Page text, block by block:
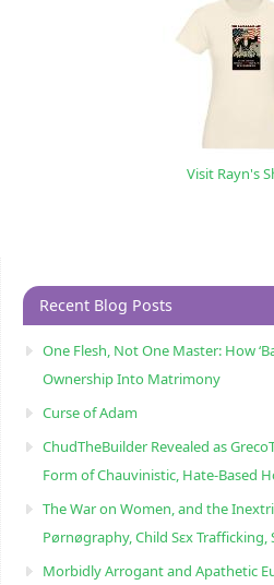
Visit Rayn's
Recent Blog Posts
One Flesh, Not One Master: How
Ownership Into Matrimony
Curse of Adam
ChudTheBuilder Revealed as
Form of Chauvinistic, Hate-Based
The War on Women, and the
Pørnøgraphy, Child Sɛx Trafficking,
Morbidly Arrogant and Apathetic